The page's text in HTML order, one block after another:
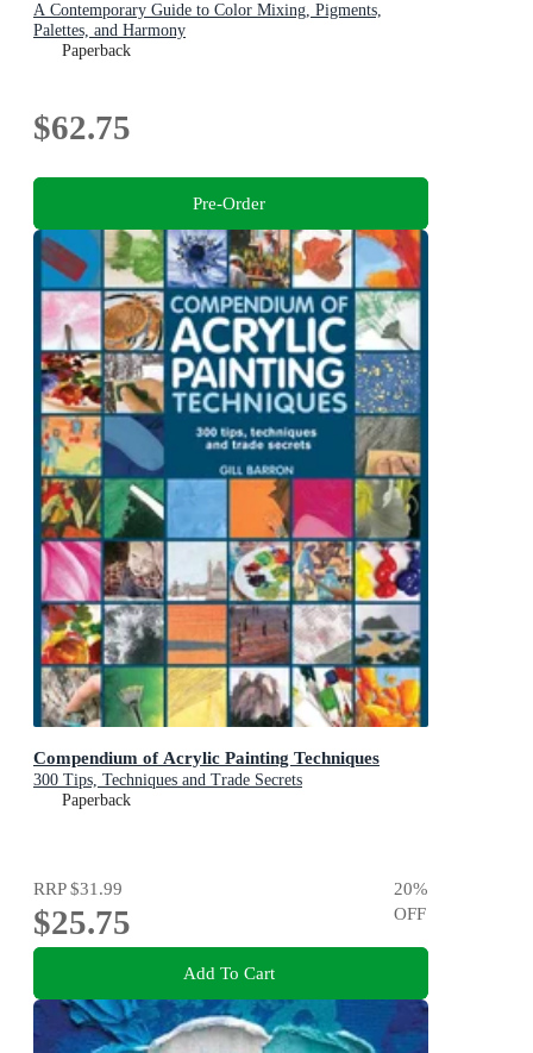
A Contemporary Guide to Color Mixing, Pigments,
Palettes, and Harmony
Paperback
$62.75
Pre-Order
Compendium of Acrylic Painting Techniques
300 Tips, Techniques and Trade Secrets
Paperback
RRP$31.99
$25.75
20%
OFF
Add To Cart